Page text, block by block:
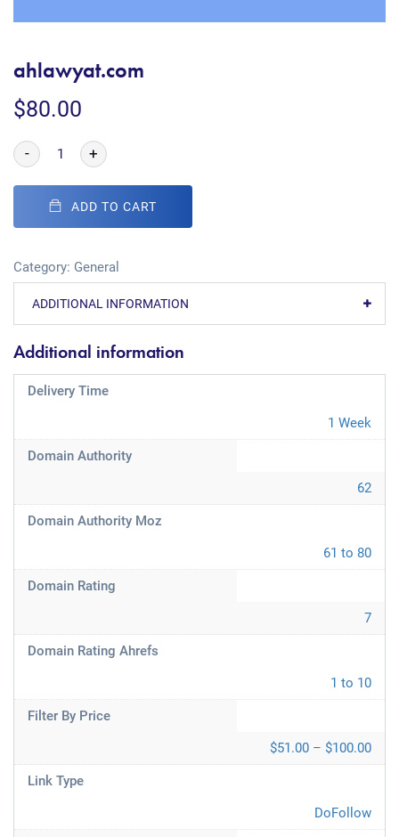
ahlawyat.com
$80.00
- +
ADD TO CART
Category: General
ADDITIONAL INFORMATION
Additional information
Delivery Time
1 Week
Domain Authority
62
Domain Authority Moz
61 to 80
Domain Rating
7
Domain Rating Ahrefs
1 to 10
Filter By Price
$51.00 – $100.00
Link Type
DoFollow